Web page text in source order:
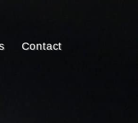
Contact